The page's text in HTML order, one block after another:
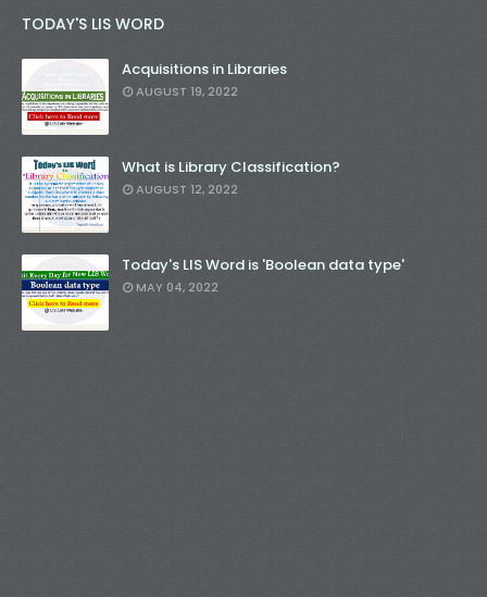
TODAY'S LIS WORD
Acquisitions in Libraries
AUGUST 19, 2022
What is Library Classification?
AUGUST 12, 2022
Today's LIS Word is 'Boolean data type'
MAY 04, 2022